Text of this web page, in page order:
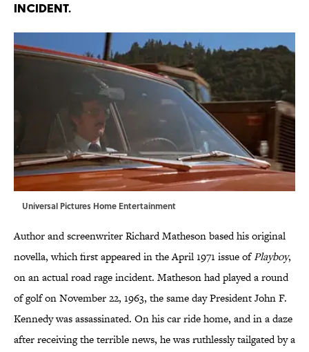
INCIDENT.
Universal Pictures Home Entertainment
Author and screenwriter Richard Matheson based his original
novella, which first appeared in the April 1971 issue ofPlayboy,
on an actual road rage incident. Matheson had played a round
of golf on November 22, 1963, the same day President John F.
Kennedy was assassinated. On his car ride home, and in a daze
after receiving the terrible news, he was ruthlessly tailgated by a